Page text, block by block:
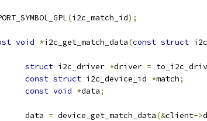
(i2c_match_id);
void *i2c_get_match_data(const struct
struct i2c_driver *driver =
const struct i2c_device_id *match;
const void *data;
	data
= device_get_match_data(&client->